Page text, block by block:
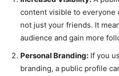
content visible to everyone
not just your friends. It
audience and gain more
Personal Branding: If you
branding, a public profile